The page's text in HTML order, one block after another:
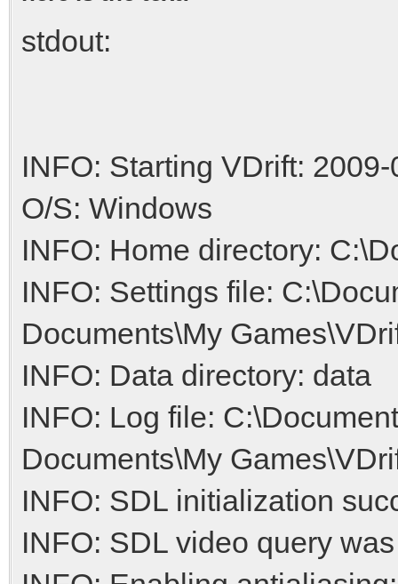
stdout:
INFO: Starting VDrift:
O/S: Windows
INFO: Home directory:
INFO: Settings file:
Documents\My
INFO: Data directory: data
INFO: Log file:
Documents\My
INFO: SDL initialization
INFO: SDL video query